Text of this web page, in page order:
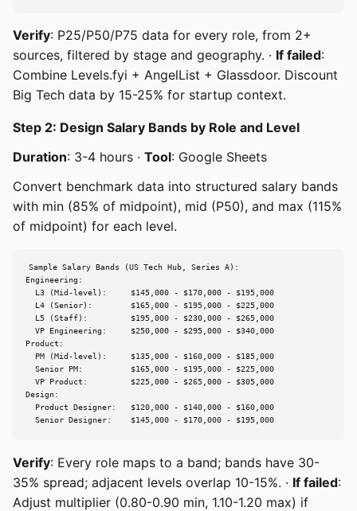
Verify: P25/P50/P75 data for every role, from 2+
sources, filtered by stage and geography. · If failed:
Combine Levels.fyi + AngelList + Glassdoor. Discount
Big Tech data by 15-25% for startup context.
Step 2: Design Salary Bands by Role and Level
Duration: 3-4 hours · Tool: Google Sheets
Convert benchmark data into structured salary bands
with min (85% of midpoint), mid (P50), and max (115%
of midpoint) for each level.
Sample Salary Bands (US Tech Hub, Series A):
Engineering:
  L3 (Mid-level):     $145,000 - $170,000 - $195,000
  L4 (Senior):        $165,000 - $195,000 - $225,000
  L5 (Staff):         $195,000 - $230,000 - $265,000
  VP Engineering:     $250,000 - $295,000 - $340,000
Product:
  PM (Mid-level):     $135,000 - $160,000 - $185,000
  Senior PM:          $165,000 - $195,000 - $225,000
  VP Product:         $225,000 - $265,000 - $305,000
Design:
  Product Designer:   $120,000 - $140,000 - $160,000
  Senior Designer:    $145,000 - $170,000 - $195,000
Verify: Every role maps to a band; bands have 30-
35% spread; adjacent levels overlap 10-15%. · If failed:
Adjust multiplier (0.80-0.90 min, 1.10-1.20 max) if